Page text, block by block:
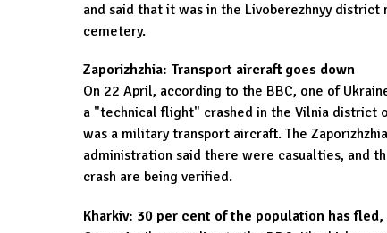
and said that it was in the Livoberezhnyy district
cemetery.
Zaporizhzhia: Transport aircraft goes down
On 22 April, according to the BBC, one of
a "technical flight" crashed in the Vilnia district
was a military transport aircraft. The
administration said there were casualties, and
crash are being verified.
Kharkiv: 30 per cent of the population has fled,